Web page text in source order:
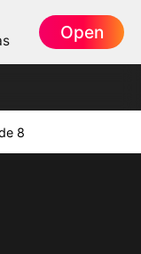
Open
8